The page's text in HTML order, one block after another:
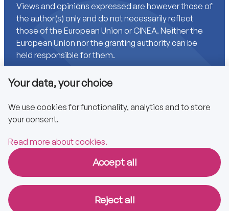
Views and opinions expressed are however those of
the author(s) only and do not necessarily reflect
those of the European Union or CINEA. Neither the
European Union nor the granting authority can be
held responsible for them.
Links
Accessibility
Privacy policy
Copyright © 2025 CA EPBD
Your data, your choice
We use cookies for functionality, analytics and to store
your consent.
Read more about cookies.
Accept all
Reject all